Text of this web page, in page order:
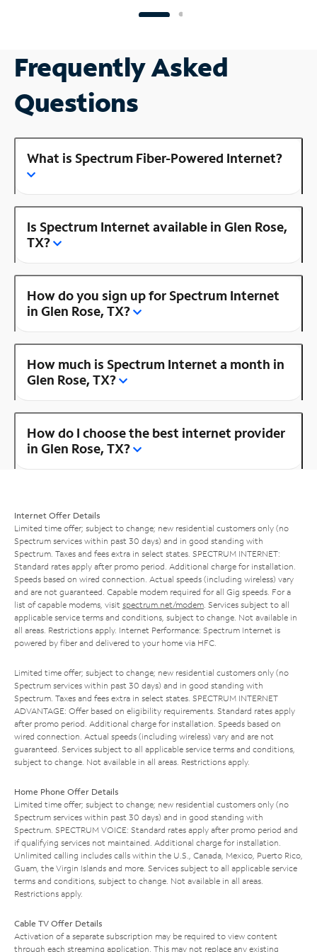
Frequently Asked
Questions
What is Spectrum Fiber-Powered Internet?
Is Spectrum Internet available in Glen Rose,
TX?
How do you sign up for Spectrum Internet
in Glen Rose, TX?
How much is Spectrum Internet a month in
Glen Rose, TX?
How do I choose the best internet provider
in Glen Rose, TX?
Internet Offer Details
Limited time offer; subject to change; new residential customers only (no
Spectrum services within past 30 days) and in good standing with
Spectrum. Taxes and fees extra in select states. SPECTRUM INTERNET:
Standard rates apply after promo period. Additional charge for installation.
Speeds based on wired connection. Actual speeds (including wireless) vary
and are not guaranteed. Capable modem required for all Gig speeds. For a
list of capable modems, visit spectrum.net/modem . Services subject to all
applicable service terms and conditions, subject to change. Not available in
all areas. Restrictions apply. Internet Performance: Spectrum Internet is
powered by fiber and delivered to your home via HFC.
Limited time offer; subject to change; new residential customers only (no
Spectrum services within past 30 days) and in good standing with
Spectrum. Taxes and fees extra in select states. SPECTRUM INTERNET
ADVANTAGE: Offer based on eligibility requirements. Standard rates apply
after promo period. Additional charge for installation. Speeds based on
wired connection. Actual speeds (including wireless) vary and are not
guaranteed. Services subject to all applicable service terms and conditions,
subject to change. Not available in all areas. Restrictions apply.
Home Phone Offer Details
Limited time offer; subject to change; new residential customers only (no
Spectrum services within past 30 days) and in good standing with
Spectrum. SPECTRUM VOICE: Standard rates apply after promo period and
if qualifying services not maintained. Additional charge for installation.
Unlimited calling includes calls within the U.S., Canada, Mexico, Puerto Rico,
Guam, the Virgin Islands and more. Services subject to all applicable service
terms and conditions, subject to change. Not available in all areas.
Restrictions apply.
Cable TV Offer Details
Activation of a separate subscription may be required to view content
through each streaming application. This may not replace any existing